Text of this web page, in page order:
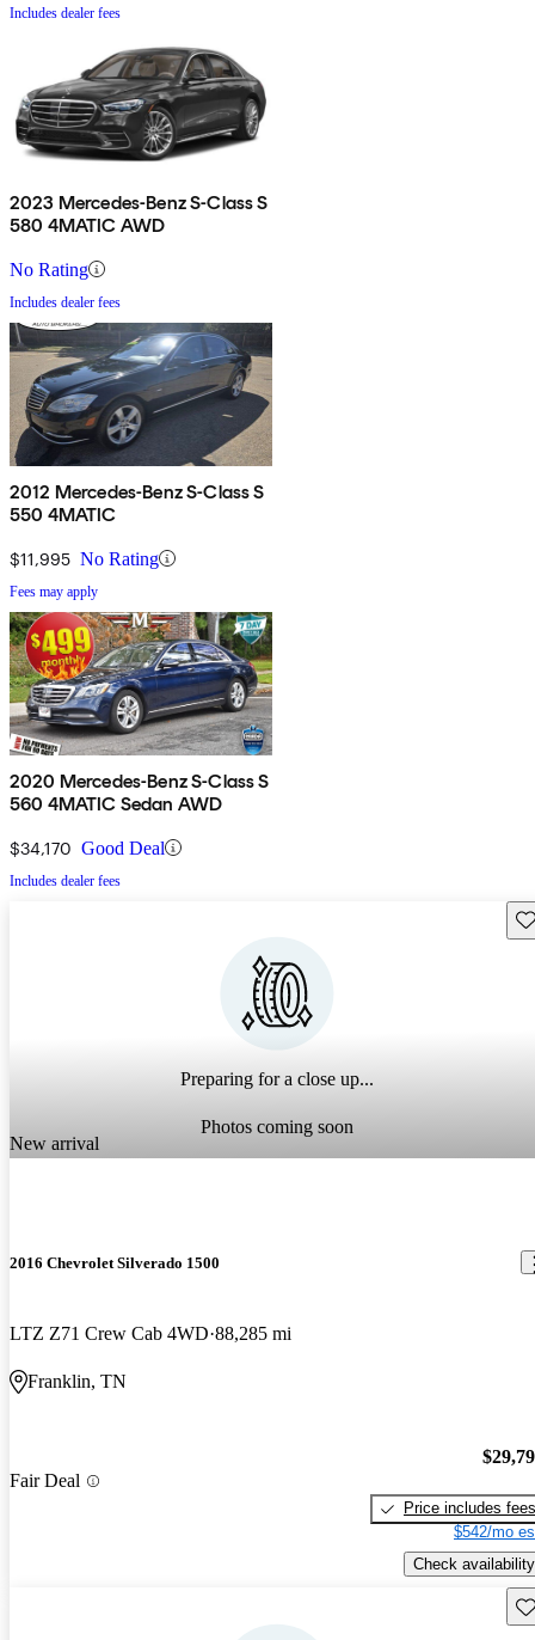
Includes dealer fees
2023 Mercedes-Benz S-Class S
580 4MATIC AWD
No Rating
Includes dealer fees
2012 Mercedes-Benz S-Class S
550 4MATIC
$11,995 No Rating
Fees may apply
2020 Mercedes-Benz S-Class S
560 4MATIC Sedan AWD
$34,170 Good Deal
Includes dealer fees
Preparing for a close up...
Photos coming soon
New arrival
2016 Chevrolet Silverado 1500
LTZ Z71 Crew Cab 4WD 88,285 mi
Franklin, TN
Fair Deal
Price includes fees
$542/mo
Check availability